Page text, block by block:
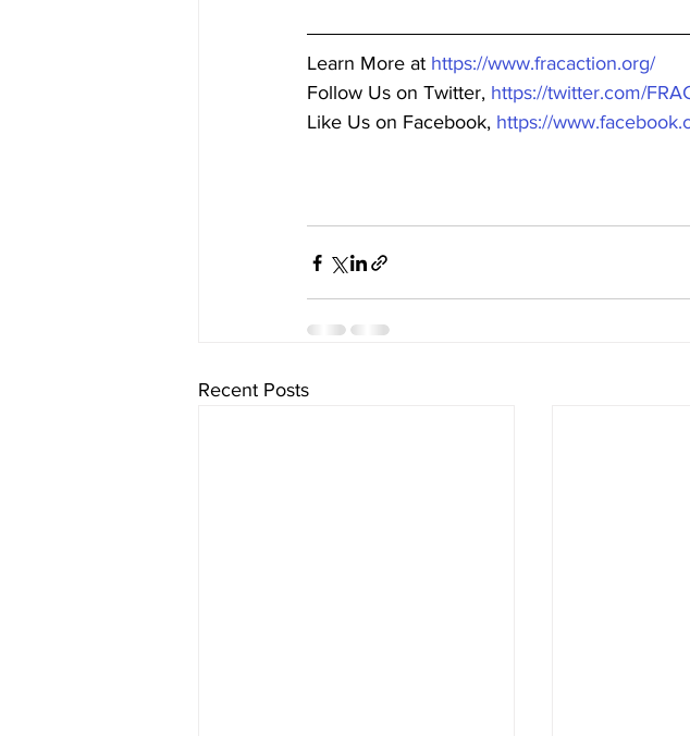
Learn More at https://www.fracaction.org/
Follow Us on Twitter, https://twitter.com/
Like Us on Facebook, https://
Recent Posts